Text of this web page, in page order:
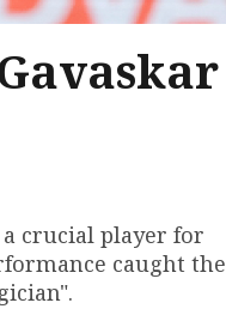
crucial player for
caught the